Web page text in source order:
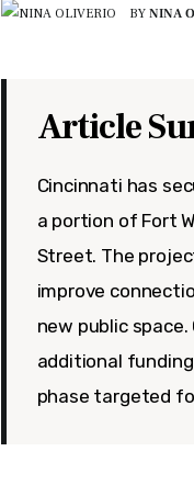
BY NINA
Article
Cincinnati has
a portion of Fort
Street. The
improve
new public
additional
phase targeted